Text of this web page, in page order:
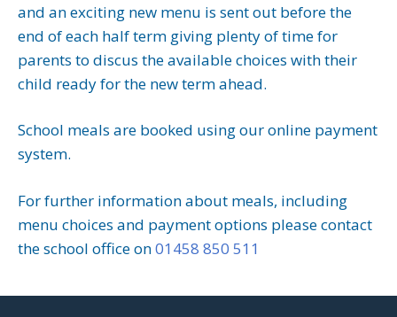
and an exciting new menu is sent out before the
end of each half term giving plenty of time for
parents to discus the available choices with their
child ready for the new term ahead.
School meals are booked using our online payment
system.
For further information about meals, including
menu choices and payment options please contact
the school office on01458 850 511